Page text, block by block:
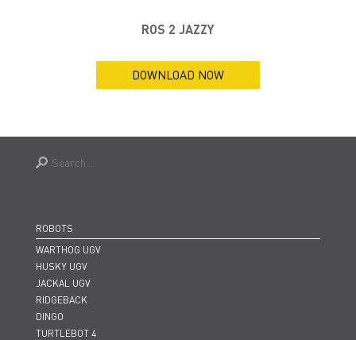
ROS 2 JAZZY
DOWNLOAD NOW
ROBOTS
WARTHOG UGV
HUSKY UGV
JACKAL UGV
RIDGEBACK
DINGO
TURTLEBOT 4